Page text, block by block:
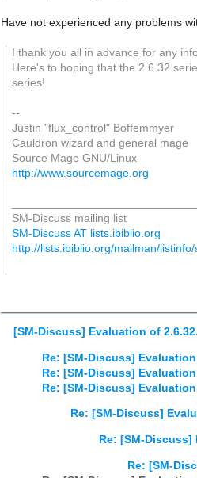
Have not experienced any problems
I thank you all in advance for any
Here's to hoping that the 2.6.32
series!
--
Justin "flux_control" Boffemmyer
Cauldron wizard and general mage
Source Mage GNU/Linux
http://www.sourcemage.org
SM-Discuss mailing list
SM-Discuss AT lists.ibiblio.org
http://lists.ibiblio.org/mailman/
[SM-Discuss] Evaluation of
Re: [SM-Discuss]
Re: [SM-Discuss]
Re: [SM-Discuss]
Re: [SM-Discuss]
Re: [SM-
Re: [SM-